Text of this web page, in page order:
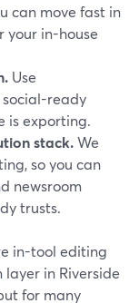
can move fast in
your in-house
Use
social-ready
is exporting.
stack.We
so you can
newsroom
trusts.
in-tool editing
in Riverside
for many